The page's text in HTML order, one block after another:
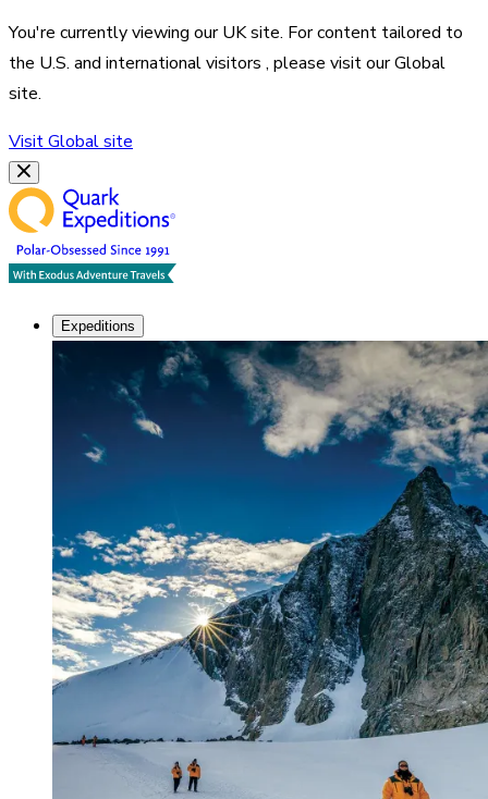
You're currently viewing ourUKsite. For content tailored to
the U.S. and international visitors , please visit ourGlobal
site.
VisitGlobalsite
Expeditions